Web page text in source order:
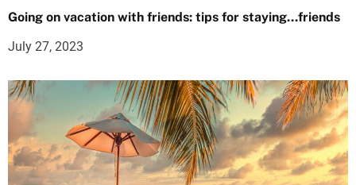
Going on vacation with friends: tips for staying…friends
July 27, 2023